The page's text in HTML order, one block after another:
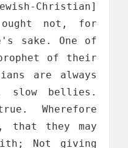
Christian]
not, for
sake. One of
of their
are always
slow bellies.
Wherefore
that they may
Not giving